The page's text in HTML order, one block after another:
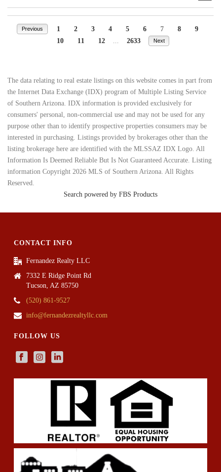
Previous 1 2 3 4 5 6 7 8
9
10
11 12 2633 Next
The data relating to real estate listings on this website comes in part from
the Internet Data Exchange (IDX) program of Multiple Listing Service
of Southern Arizona. IDX information is provided exclusively for
consumers' personal, non-commercial use and may not be used for any
purpose other than to identify prospective properties consumers may be
interested in purchasing. Listings provided by brokerages other than the
listing brokerage here are identified with the MLSSAZ IDX Logo. All
Information Is Deemed Reliable But Is Not Guaranteed Accurate. Listing
information Copyright 2026 MLS of Southern Arizona. All Rights
Reserved.
Search powered by FBS Products
CONTACT INFO
Fernandez Realty LLC
7332 E Ridge Point Rd
Tucson, AZ 85750
(520) 861-9527
info@fernandezrealtyllc.com
FOLLOW US